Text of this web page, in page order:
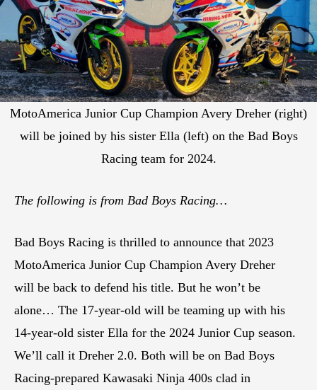
MotoAmerica Junior Cup Champion Avery Dreher (right)
will be joined by his sister Ella (left) on the Bad Boys
Racing team for 2024.
The following is from Bad Boys Racing…
Bad Boys Racing is thrilled to announce that 2023
MotoAmerica Junior Cup Champion Avery Dreher
will be back to defend his title. But he won’t be
alone… The 17-year-old will be teaming up with his
14-year-old sister Ella for the 2024 Junior Cup season.
We’ll call it Dreher 2.0. Both will be on Bad Boys
Racing-prepared Kawasaki Ninja 400s clad in